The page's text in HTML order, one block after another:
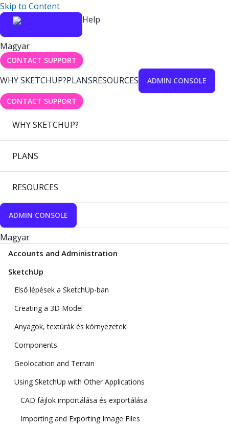
Skip to Content
Help
Magyar
CONTACT SUPPORT
WHY SKETCHUP?PLANSRESOURCES ADMIN CONSOLE
CONTACT SUPPORT
WHY SKETCHUP?
PLANS
RESOURCES
ADMIN CONSOLE
Magyar
Accounts and Administration
SketchUp
Első lépések a SketchUp-ban
Creating a 3D Model
Anyagok, textúrák és környezetek
Components
Geolocation and Terrain
Using SketchUp with Other Applications
CAD fájlok importálása és exportálása
Importing and Exporting Image Files